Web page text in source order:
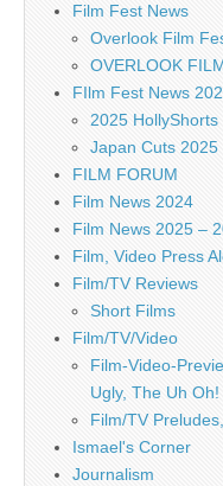
Film Fest News
Overlook Film
OVERLOOK
FIlm Fest News
2025
Japan Cuts
FILM FORUM
Film News 2024
Film News 2025 –
Film, Video Press
Film/TV Reviews
Short Films
Film/TV/Video
Film-Video-
Ugly, The Uh Oh!
Film/TV
Ismael's Corner
Journalism